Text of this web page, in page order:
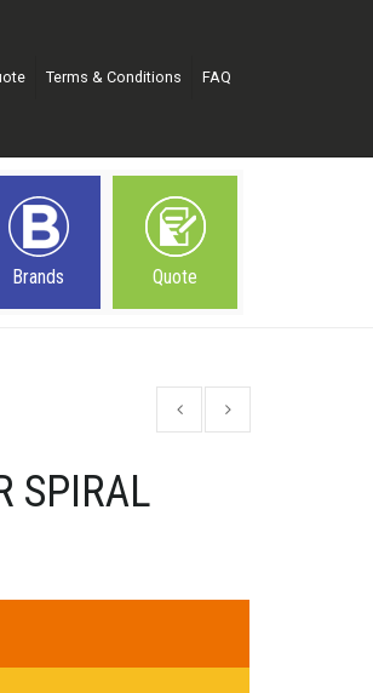
Terms & Conditions FAQ
Brands Quote
SPIRAL